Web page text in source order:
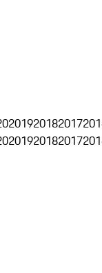
201920182017
201920182017